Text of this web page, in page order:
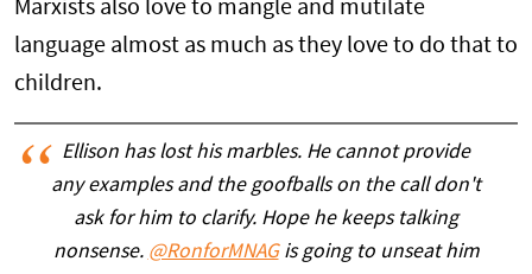
Marxists also love to mangle and mutilate
language almost as much as they love to do that to
children.
Ellison has lost his marbles. He cannot provide
any examples and the goofballs on the call don't
ask for him to clarify. Hope he keeps talking
nonsense. @RonforMNAGis going to unseat him